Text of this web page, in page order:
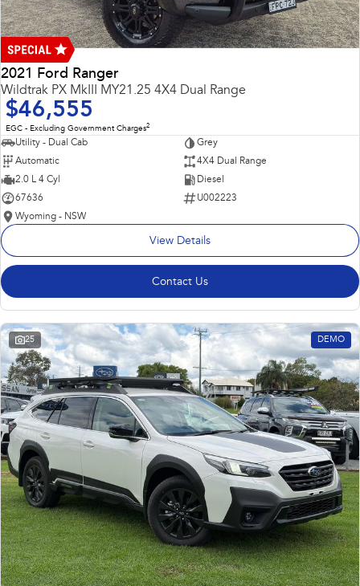
2021 Ford Ranger
Wildtrak PX MkIII MY21.25 4X4 Dual Range
$46,555
EGC - Excluding Government Charges2
Utility - Dual Cab
Grey
Automatic
4X4 Dual Range
2.0 L 4 Cyl
Diesel
67636
U002223
Wyoming - NSW
View Details
Contact Us
25 DEMO